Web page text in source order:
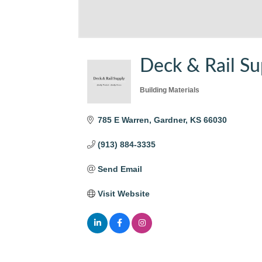
Deck & Rail
Categories
Building Materials
785 E Warren Gardner KS 66030
(913) 884-3335
Send Email
Visit Website